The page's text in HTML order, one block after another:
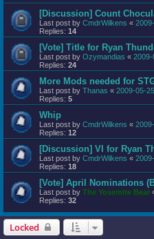
[Discussion] Count
Last post by CmdrWilkens «
Replies: 14
[Vote] Title for Ryan
Last post by Ozymandias « 2009-
Replies: 24
More Mods needed for
Last post by Thanas « 2009-05-
Replies: 5
Whip
Last post by CmdrWilkens «
Replies: 12
[Discussion] VI for Ryan
Last post by CmdrWilkens «
Replies: 18
[Vote] April Nominations
Last post by The Yosemite Bear
Replies: 32
Locked